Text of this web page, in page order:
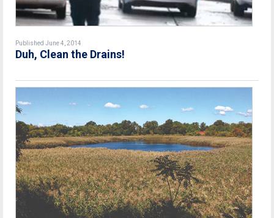
Published June 4, 2014
Duh, Clean the Drains!